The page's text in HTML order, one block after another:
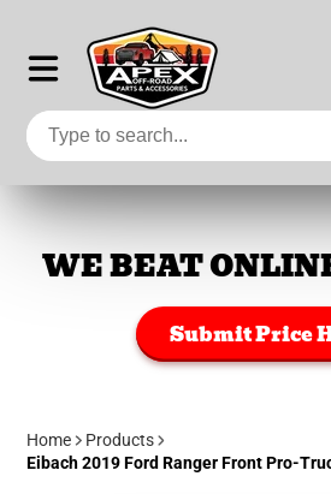
WE BEAT
Submit Price
Home
Products
Eibach 2019 Ford Ranger Front Pro-